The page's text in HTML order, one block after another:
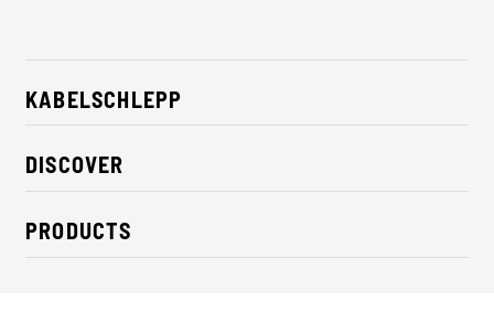
KABELSCHLEPP
About us
Career
CSR / Sustainability
Contact
DISCOVER
Industry solutions
News
PRODUCTS